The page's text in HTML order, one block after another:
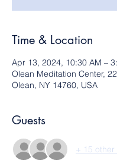
Time & Location
Apr 13, 2024, 10:30 AM –
Olean Meditation Center,
Olean, NY 14760, USA
Guests
+ 15 other